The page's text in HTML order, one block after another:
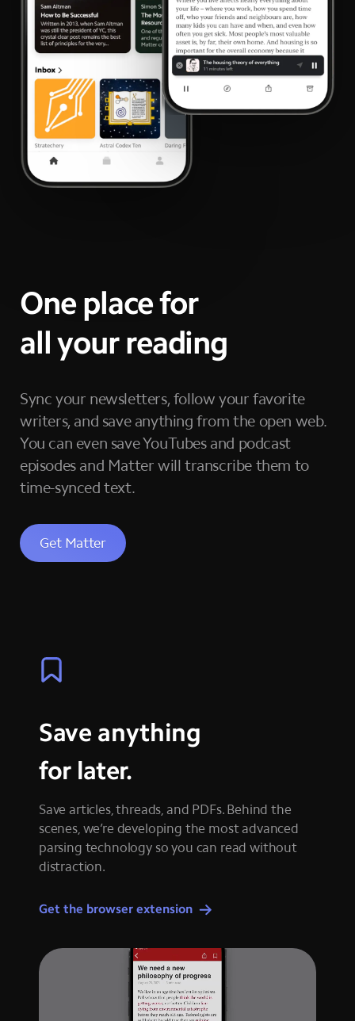
One place for
all your reading
Sync your newsletters, follow your favorite
writers, and save anything from the open web.
You can even save YouTubes and podcast
episodes and Matter will transcribe them to
time-synced text.
Get Matter
Save anything
for later.
Save articles, threads, and PDFs. Behind the
scenes, we’re developing the most advanced
parsing technology so you can read without
distraction.
Get the browser extension